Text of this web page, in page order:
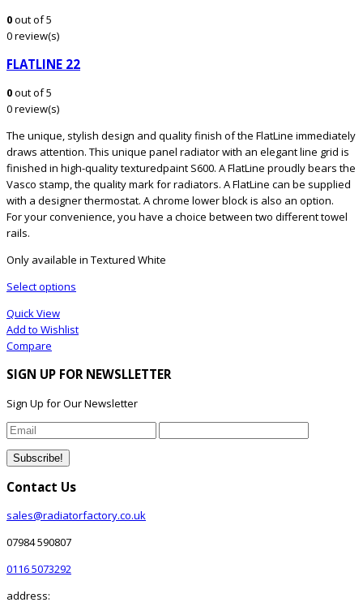
0out of 5
0 review(s)
FLATLINE 22
0out of 5
0 review(s)
The unique, stylish design and quality finish of the FlatLine immediately
draws attention. This unique panel radiator with an elegant line grid is
finished in high-quality texturedpaint S600. A FlatLine proudly bears the
Vasco stamp, the quality mark for radiators. A FlatLine can be supplied
with a designer thermostat. A chrome lower block is also an option.
For your convenience, you have a choice between two different towel
rails.
Only available in Textured White
Select options
Quick View
Add to Wishlist
Compare
SIGN UP FOR NEWSLLETTER
Sign Up for Our Newsletter
Contact Us
sales@radiatorfactory.co.uk
07984 590807
0116 5073292
address: